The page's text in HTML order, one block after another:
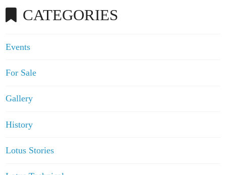
CATEGORIES
Events
For Sale
Gallery
History
Lotus Stories